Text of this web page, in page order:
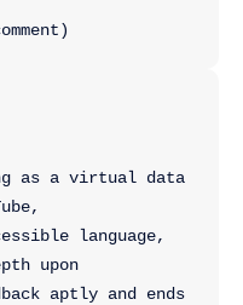
as a virtual data
language,
upon
aptly and ends